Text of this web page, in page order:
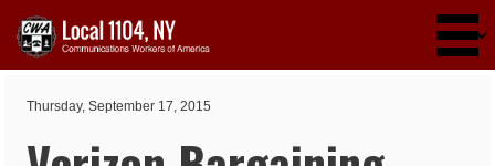
Thursday, September 17, 2015